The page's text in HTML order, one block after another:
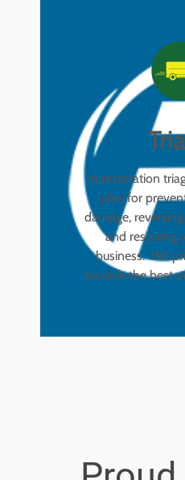
In restoration
plan for
damage,
and restoring
business. We
provide the best